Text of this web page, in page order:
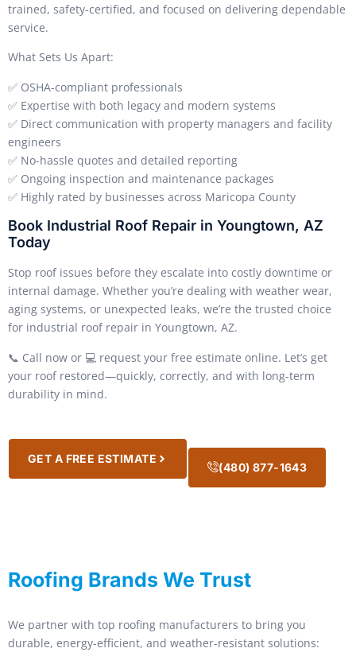
trained, safety-certified, and focused on delivering dependable
service.
What Sets Us Apart:
✅ OSHA-compliant professionals
✅ Expertise with both legacy and modern systems
✅ Direct communication with property managers and facility
engineers
✅ No-hassle quotes and detailed reporting
✅ Ongoing inspection and maintenance packages
✅ Highly rated by businesses across Maricopa County
Book Industrial Roof Repair in Youngtown, AZ
Today
Stop roof issues before they escalate into costly downtime or
internal damage. Whether you’re dealing with weather wear,
aging systems, or unexpected leaks, we’re the trusted choice
for industrial roof repair in Youngtown, AZ.
📞 Call now or 💻 request your free estimate online. Let’s get
your roof restored—quickly, correctly, and with long-term
durability in mind.
GET A FREE ESTIMATE
(480) 877-1643
Roofing Brands We Trust
We partner with top roofing manufacturers to bring you
durable, energy-efficient, and weather-resistant solutions: